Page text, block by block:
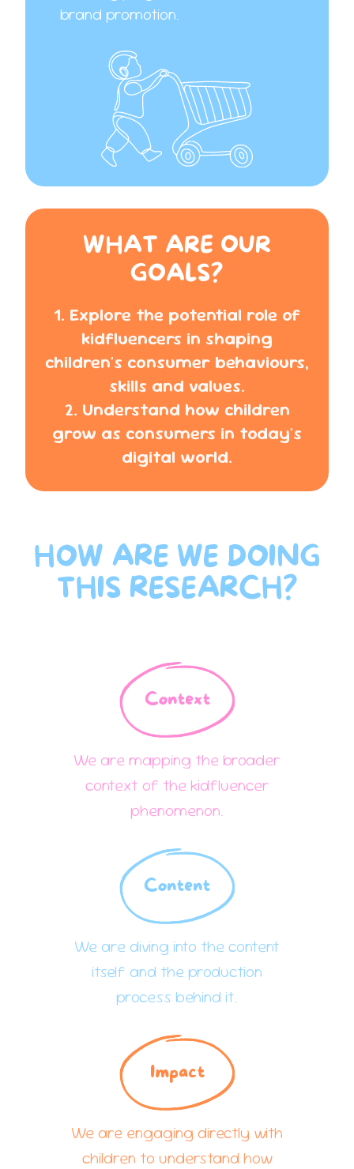
brand promotion.
WHAT ARE OUR
GOALS?
1. Explore the potential role of
kidfluencers in shaping
children's consumer behaviours,
skills and values.
2. Understand how children
grow as consumers in today's
digital world.
HOW ARE WE DOING
THIS RESEARCH?
Context
We are mapping the broader
context of the kidfluencer
phenomenon.
Content
We are diving into the content
itself and the production
process behind it.
Impact
We are engaging directly with
children to understand how